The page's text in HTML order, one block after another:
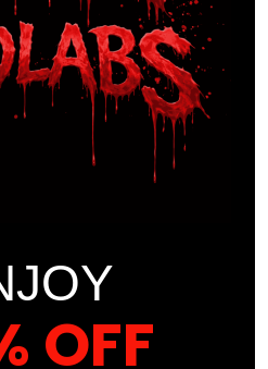
Organic Cinnamonis not just
of excellence, backed
, rigorousthird-party
commitmentto your
premium quality
supplement, take two (2)
For best results take 20-30
OFF